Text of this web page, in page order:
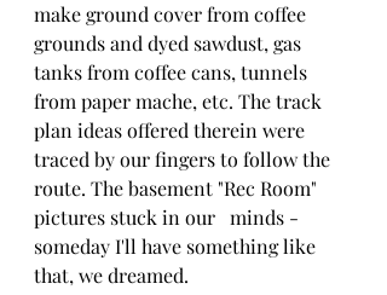
make ground cover from coffee
grounds and dyed sawdust, gas
tanks from coffee cans, tunnels
from paper mache, etc. The track
plan ideas offered therein were
traced by our fingers to follow the
route. The basement "Rec Room"
pictures stuck in our   minds -
someday I'll have something like
that, we dreamed.